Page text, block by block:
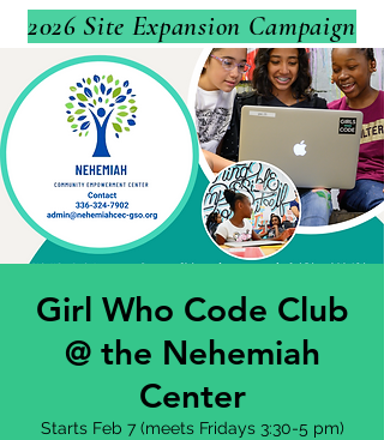
2026 Site Expansion Campaign
Girl Who Code Club
@ the Nehemiah
Center
Starts Feb 7 (meets Fridays 3:30-5 pm)